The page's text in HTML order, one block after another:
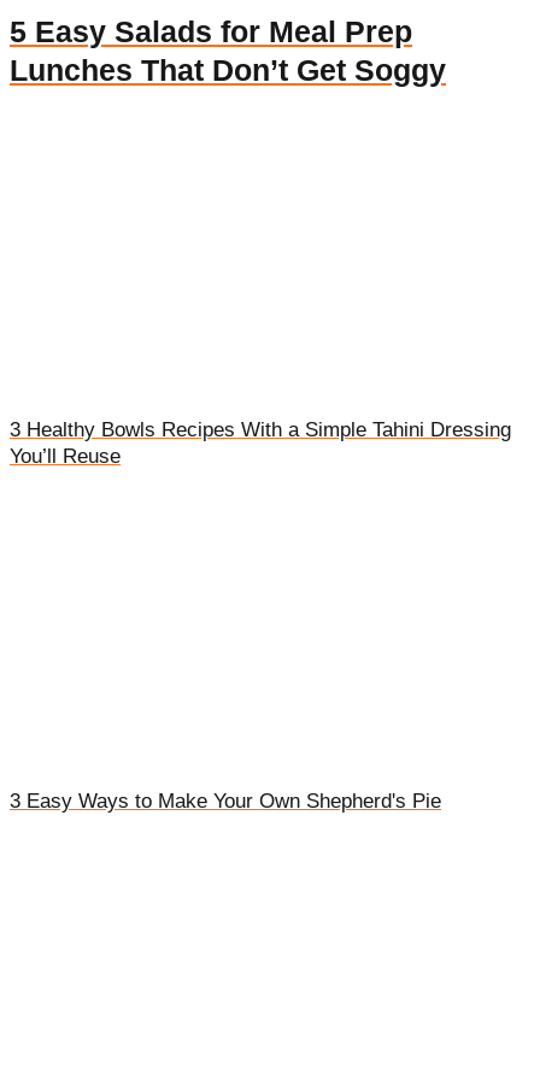
5 Easy Salads for Meal Prep
Lunches That Don’t Get Soggy
3 Healthy Bowls Recipes With a Simple Tahini Dressing
You’ll Reuse
3 Easy Ways to Make Your Own Shepherd's Pie